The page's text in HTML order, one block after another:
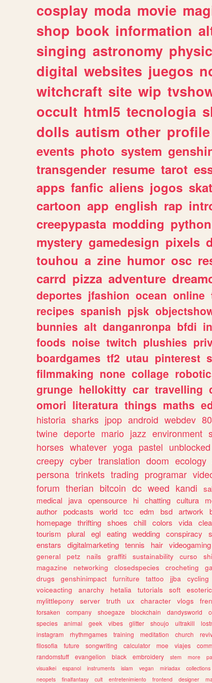
cosplay moda movie
shop book information
singing astronomy
digital websites juegos
witchcraft site wip
occult html5 tecnologia
dolls autism other profile
events photo system
transgender resume tarot
apps fanfic aliens jogos
cartoon app english rap
creepypasta modding python
mystery gamedesign pixels
touhou a zine humor osc
carrd pizza adventure
deportes jfashion ocean online
recipes spanish pjsk
bunnies alt danganronpa bfdi
foods noise twitch plushies
boardgames tf2 utau pinterest
filmmaking none collage
grunge hellokitty car travelling
omori literatura things maths
historia sharks jpop android webdev
twine deporte mario jazz environment
horses whatever yoga pastel unblocked
creepy cyber translation doom ecology
persona trinkets trading programar
forum therian bitcoin dc weed kandi
medical
java opensource hi chatting cultura
author podcasts world tcc edm bsd artwork
homepage thrifting shoes chill colors vida
tourism
plural egl eating wedding conspiracy
enstars
digitalmarketing tennis hair videogaming
general
petz nails graffiti sustainability curso
magazine
networking closedspecies crocheting
drugs
genshinimpact furniture tattoo jjba cycling
voiceacting
anarchy hetalia tutorials soft esoteric
mylittlepony
server truth ux character vlogs
forsaken
company shoegaze blockchain dandysworld
species
animal geek vibes glitter shoujo ultrakill
instagram
rhythmgames training meditation church
filosofia
future songwriting calculator moe viajes
randomstuff
evangelion black embroidery stem more
visualkei
espanol instruments islam vegan miriadax collections
neopets
finalfantasy cult entretenimiento frontend designer